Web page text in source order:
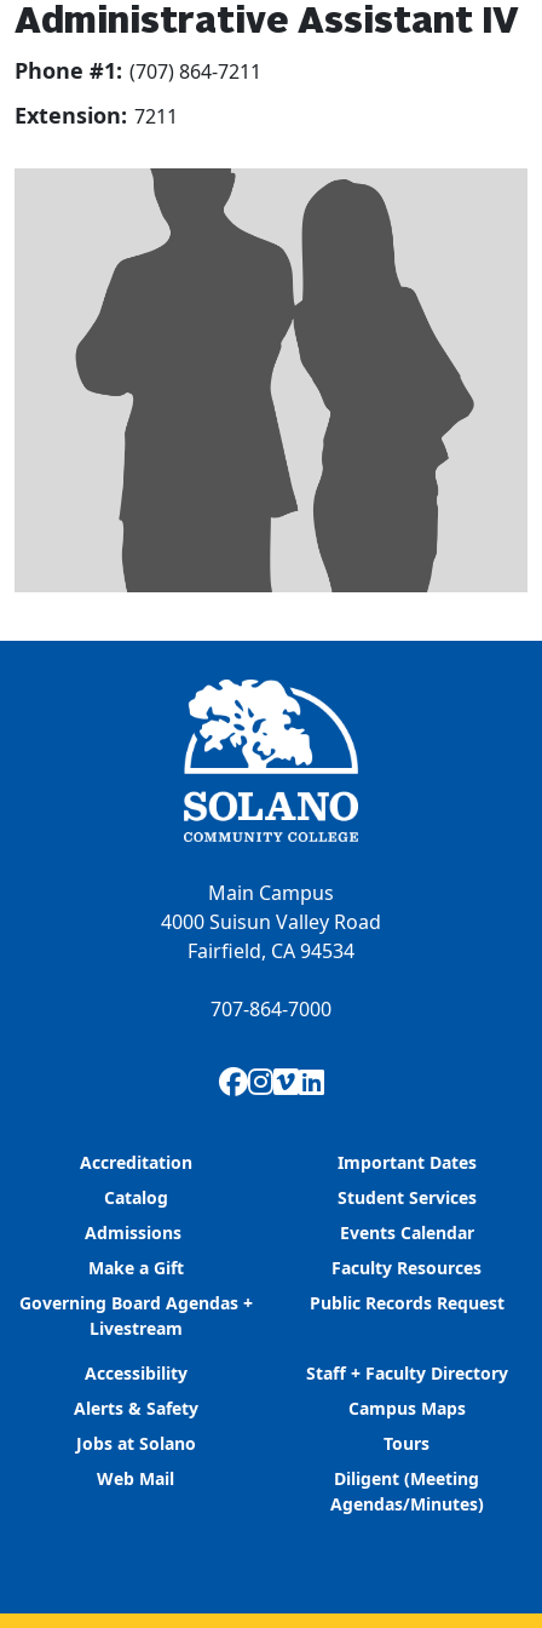
Administrative Assistant IV
Phone #1: (707) 864-7211
Extension: 7211
Main Campus
4000 Suisun Valley Road
Fairfield, CA 94534
707-864-7000
Facebook
Instagram
Vimeo
LinkedIn
Accreditation
Catalog
Admissions
Make a Gift
Governing Board Agendas +
Livestream
Important Dates
Student Services
Events Calendar
Faculty Resources
Public Records Request
Accessibility
Alerts & Safety
Jobs at Solano
Web Mail
Staff + Faculty Directory
Campus Maps
Tours
Diligent (Meeting
Agendas/Minutes)